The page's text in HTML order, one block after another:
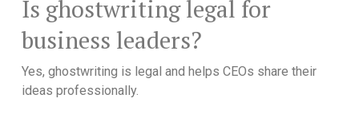
Is ghostwriting legal for
business leaders?
Yes, ghostwriting is legal and helps CEOs share their
ideas professionally.